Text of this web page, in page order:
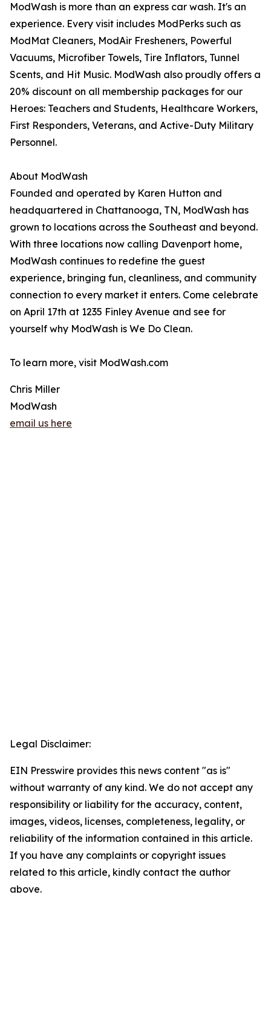
ModWash is more than an express car wash. It's an
experience. Every visit includes ModPerks such as
ModMat Cleaners, ModAir Fresheners, Powerful
Vacuums, Microfiber Towels, Tire Inflators, Tunnel
Scents, and Hit Music. ModWash also proudly offers a
20% discount on all membership packages for our
Heroes: Teachers and Students, Healthcare Workers,
First Responders, Veterans, and Active-Duty Military
Personnel.
About ModWash
Founded and operated by Karen Hutton and
headquartered in Chattanooga, TN, ModWash has
grown to locations across the Southeast and beyond.
With three locations now calling Davenport home,
ModWash continues to redefine the guest
experience, bringing fun, cleanliness, and community
connection to every market it enters. Come celebrate
on April 17th at 1235 Finley Avenue and see for
yourself why ModWash is We Do Clean.
To learn more, visit ModWash.com
Chris Miller
ModWash
email us here
Legal Disclaimer:
EIN Presswire provides this news content "as is"
without warranty of any kind. We do not accept any
responsibility or liability for the accuracy, content,
images, videos, licenses, completeness, legality, or
reliability of the information contained in this article.
If you have any complaints or copyright issues
related to this article, kindly contact the author
above.